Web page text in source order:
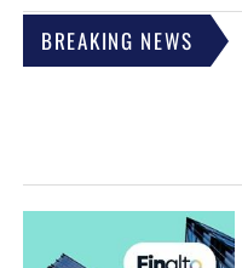
BREAKING NEWS